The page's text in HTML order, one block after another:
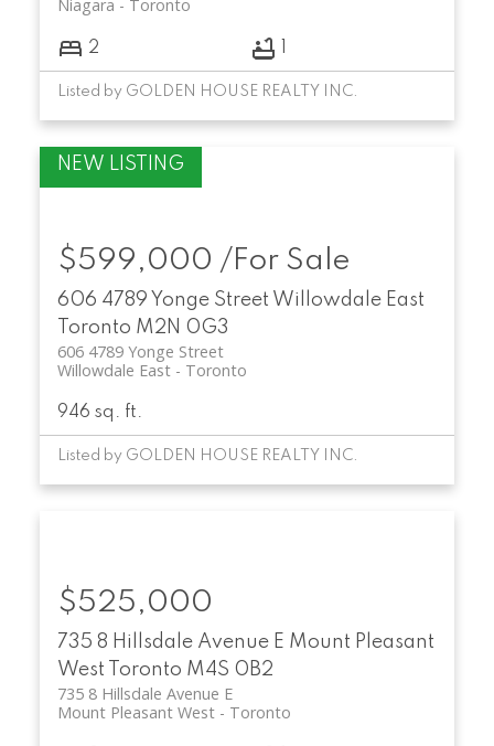
Toronto
Niagara
2
Listed by GOLDEN HOUSE REALTY INC.
606 4789 Yonge Street Willowdale East
Toronto M2N 0G3
606 4789 Yonge Street
Toronto
Willowdale East
$599,000 /For Sale
946 sq. ft.
Listed by GOLDEN HOUSE REALTY INC.
735 8 Hillsdale Avenue E Mount Pleasant
West
Toronto M4S 0B2
735 8 Hillsdale Avenue E
Toronto
Mount Pleasant West
$525,000